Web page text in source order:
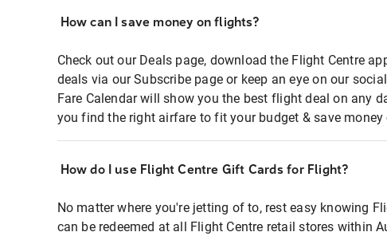
How can I save money on flights?
Check out our Deals page, download the Flight Centre
deals via our Subscribe page or keep an eye on our
Fare Calendar will show you the best flight deal on any
you find the right airfare to fit your budget & save
How do I use Flight Centre Gift Cards for Flight?
No matter where you're jetting of to, rest easy knowing
can be redeemed at all Flight Centre retail stores within